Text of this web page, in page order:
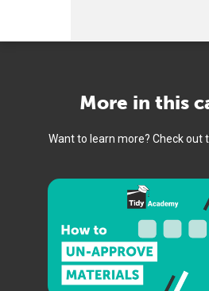
More in this
Want to learn more? Check out